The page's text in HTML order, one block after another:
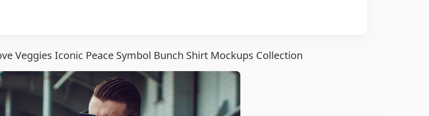
Veggies Iconic Peace Symbol Bunch Shirt Mockups Collection